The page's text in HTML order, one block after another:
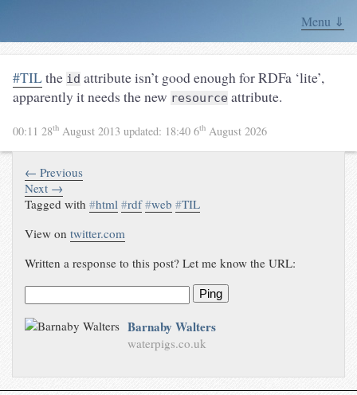
Menu ⇓
#TILthe id attribute isn’t good enough for RDFa ‘lite’,
apparently it needs the new resource attribute.
00:11 28th August 2013 updated: 18:40 6th August 2026
← Previous
Next →
Tagged with#html #rdf #web #TIL
View ontwitter.com
Written a response to this post? Let me know the URL:
Ping
Barnaby Walters
waterpigs.co.uk